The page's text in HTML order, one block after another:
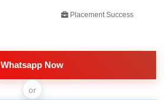
Placement Success
Whatsapp Now
or